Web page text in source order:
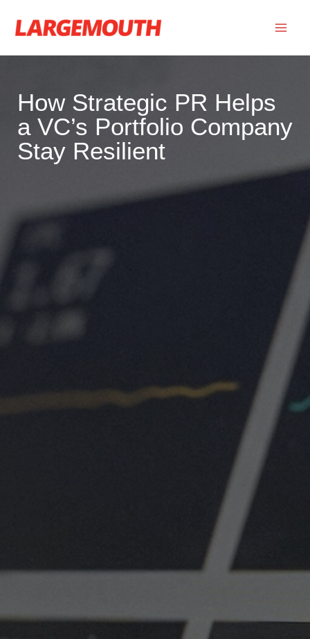
How Strategic PR Helps
a VC’s Portfolio Company
Stay Resilient